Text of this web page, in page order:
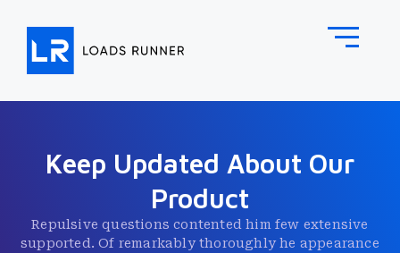
Keep Updated About Our
Product
Repulsive questions contented him few extensive
supported. Of remarkably thoroughly he appearance